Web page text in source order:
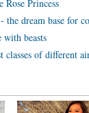
Rose Princess
the dream base for
with beasts
classes of different